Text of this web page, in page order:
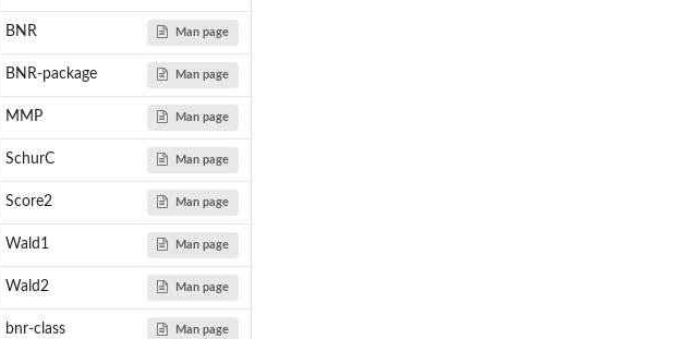
Model
BNR Man page
BNR-package Man page
MMP Man page
SchurC Man page
Score2 Man page
Wald1 Man page
Wald2 Man page
bnr-class Man page